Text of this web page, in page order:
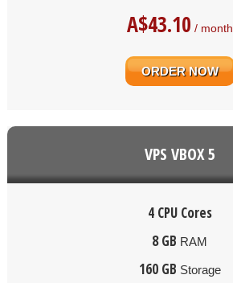
A$43.10 / month
ORDER NOW
VPS VBOX 5
4 CPU Cores
8 GB RAM
160 GB Storage